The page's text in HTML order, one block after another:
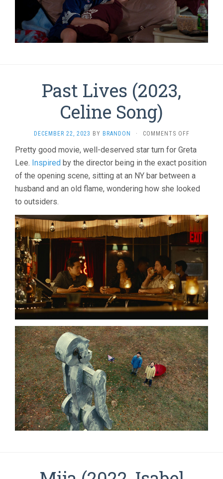
Past Lives (2023,
Celine Song)
DECEMBER 22, 2023 BY BRANDON · COMMENTS OFFON
LIVES
(2023,
SONG)
Pretty good movie, well-deserved star turn for Greta
Lee. Inspired by the director being in the exact position
of the opening scene, sitting at an NY bar between a
husband and an old flame, wondering how she looked
to outsiders.